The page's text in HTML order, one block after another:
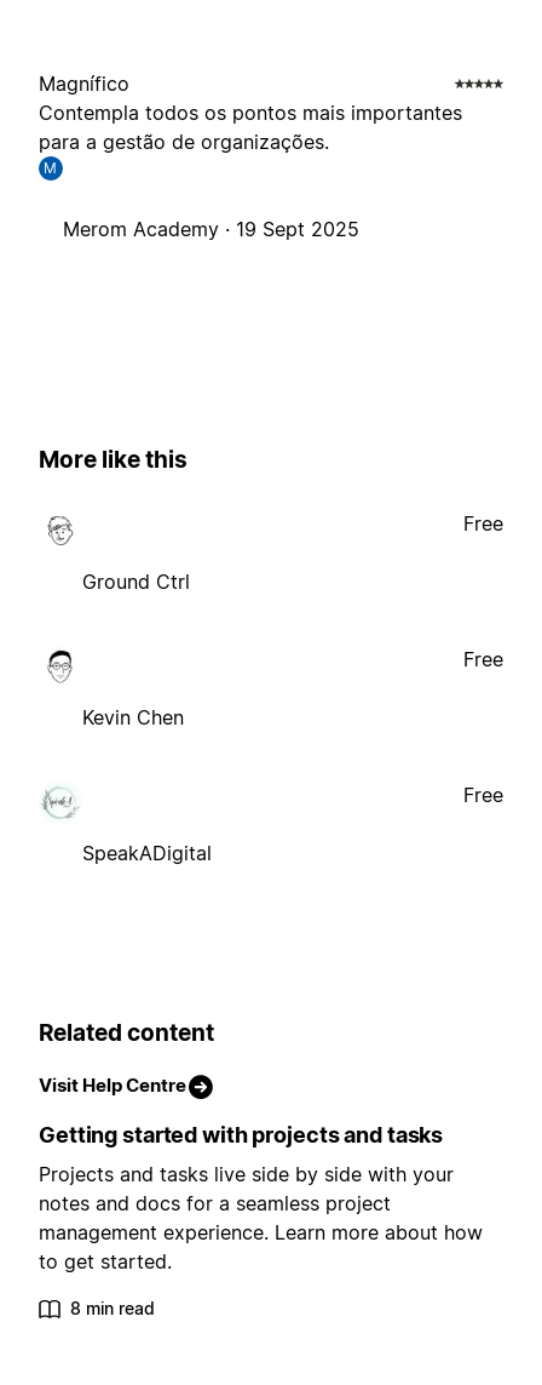
Magnífico
Contempla todos os pontos mais importantes
para a gestão de organizações.
M
Merom Academy · 19 Sept 2025
More like this
Ground Ctrl
Free
Kevin Chen
Free
SpeakADigital
Free
Related content
Visit Help Centre
Getting started with projects and tasks
Projects and tasks live side by side with your
notes and docs for a seamless project
management experience. Learn more about how
to get started.
8 min read